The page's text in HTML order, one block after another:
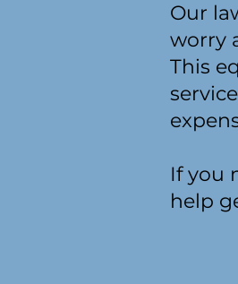
Our
worry
This
If you
help